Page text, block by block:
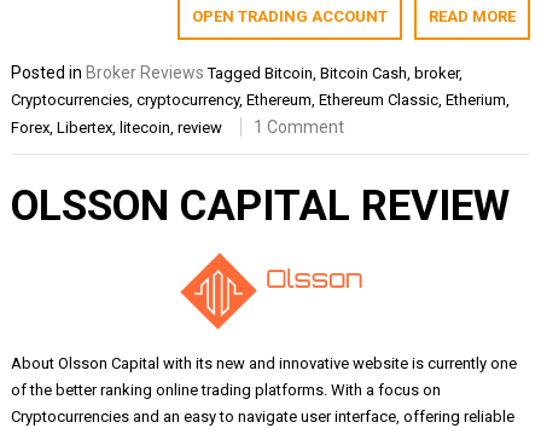
READ MORE
OPEN TRADING ACCOUNT
Posted in Broker Reviews TaggedBitcoin,Bitcoin Cash, broker,
Cryptocurrencies,cryptocurrency,Ethereum,Ethereum Classic,Etherium,
Forex,Libertex, litecoin,review 1 Comment
OLSSON CAPITAL REVIEW
About Olsson Capital with its new and innovative website is currently one
of the better ranking online trading platforms. With a focus on
Cryptocurrencies and an easy to navigate user interface, offering reliable